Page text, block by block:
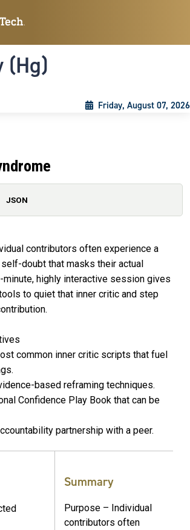
(Hg)
Friday, August 07, 2026
JSON
contributors often experience a
doubt that masks their actual
minute, highly interactive session gives
to quiet that inner critic and step
common inner critic scripts that fuel
based reframing techniques.
Confidence Play Book that can be
partnership with a peer.
Summary
Purpose – Individual
contributors often